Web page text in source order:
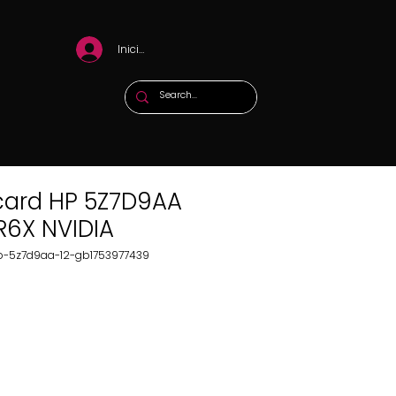
Iniciar sesión
HP 5Z7D9AA
NVIDIA
12-gb1753977439